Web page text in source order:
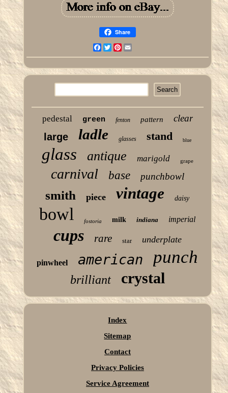
Share
Facebook
TwitterPinterest
pedestal green fenton pattern clear
large ladle glasses stand blue
glass antique marigold grape
carnival base punchbowl
smith piece vintage daisy
bowl fostoria milk indiana imperial
cups rare star underplate
pinwheel american punch
brilliant crystal
Index
Sitemap
Contact
Privacy Policies
Service Agreement